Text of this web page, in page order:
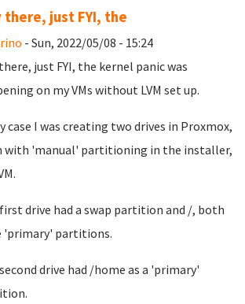
there, just FYI, the
- Sun, 2022/05/08 - 15:24
just FYI, the kernel panic was
on my VMs without LVM set up.
case I was creating two drives in Proxmox,
with 'manual' partitioning in the installer,
drive had a swap partition and /, both
'primary' partitions.
drive had /home as a 'primary'